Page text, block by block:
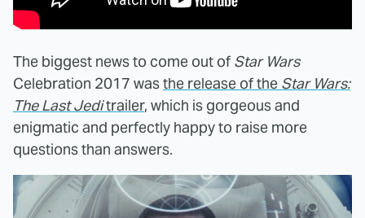
The biggest news to come out of Star Wars
Celebration 2017 wasthe release of the Star Wars:
The Last Jeditrailer, which is gorgeous and
enigmatic and perfectly happy to raise more
questions than answers.